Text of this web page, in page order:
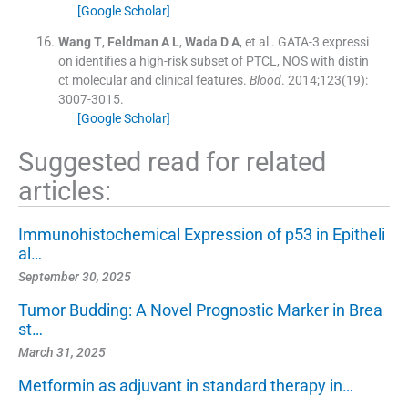
[Google Scholar]
Wang T, Feldman A L, Wada D A, et al . GATA-3 expressi
on identifies a high-risk subset of PTCL, NOS with distin
ct molecular and clinical features. Blood. 2014;123(19):
3007-3015.
[Google Scholar]
Suggested read for related
articles:
Immunohistochemical Expression of p53 in Epitheli
al…
September 30, 2025
Tumor Budding: A Novel Prognostic Marker in Brea
st…
March 31, 2025
Metformin as adjuvant in standard therapy in…